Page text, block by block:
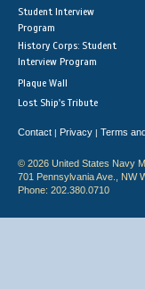
Student Interview
Program
History Corps: Student
Interview Program
Plaque Wall
Lost Ship's Tribute
Contact | Privacy | Terms
© 2026 United States Navy
701 Pennsylvania Ave., NW
Phone: 202.380.0710